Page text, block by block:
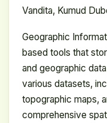
Vandita, Kumud
Geographic
based tools that
and geographic
various datasets,
topographic maps,
comprehensive